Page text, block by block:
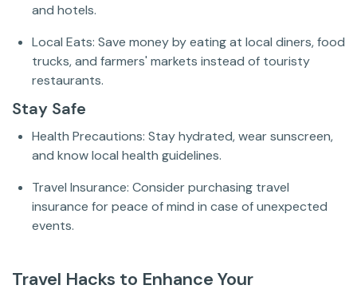
and hotels.
Local Eats: Save money by eating at local diners, food
trucks, and farmers' markets instead of touristy
restaurants.
Stay Safe
Health Precautions: Stay hydrated, wear sunscreen,
and know local health guidelines.
Travel Insurance: Consider purchasing travel
insurance for peace of mind in case of unexpected
events.
Travel Hacks to Enhance Your